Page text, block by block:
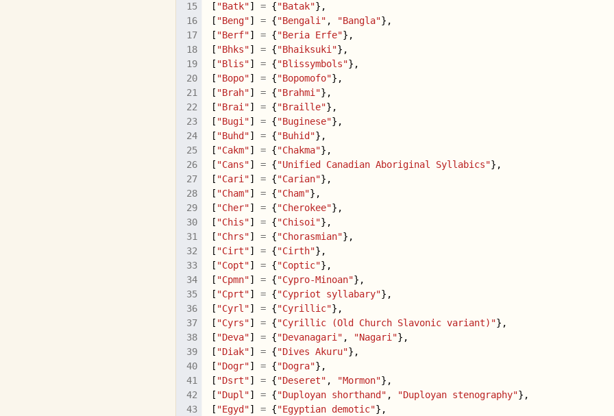
[ "Batk"] = {"Batak"},
[ "Beng"] = {"Bengali" , "Bangla"},
[ "Berf"] = {"Beria Erfe"},
[ "Bhks"] = {"Bhaiksuki"},
[ "Blis"] = {"Blissymbols"},
[ "Bopo"] = {"Bopomofo"},
[ "Brah"] = {"Brahmi"},
[ "Brai"] = {"Braille"},
[ "Bugi"] = {"Buginese"},
[ "Buhd"] = {"Buhid"},
[ "Cakm"] = {"Chakma"},
[ "Cans"] = {"Unified Canadian Aboriginal Syllabics"},
[ "Cari"] = {"Carian"},
[ "Cham"] = {"Cham"},
[ "Cher"] = {"Cherokee"},
[ "Chis"] = {"Chisoi"},
[ "Chrs"] = {"Chorasmian"},
[ "Cirt"] = {"Cirth"},
[ "Copt"] = {"Coptic"},
[ "Cpmn"] = {"Cypro-Minoan"},
[ "Cprt"] = {"Cypriot syllabary"},
[ "Cyrl"] = {"Cyrillic"},
[ "Cyrs"] = {"Cyrillic (Old Church Slavonic variant)"},
[ "Deva"] = {"Devanagari" , "Nagari"},
[ "Diak"] = {"Dives Akuru"},
[ "Dogr"] = {"Dogra"},
[ "Dsrt"] = {"Deseret" , "Mormon"},
[ "Dupl"] = {"Duployan shorthand" , "Duployan stenography"},
[ "Egyd"] = {"Egyptian demotic"},